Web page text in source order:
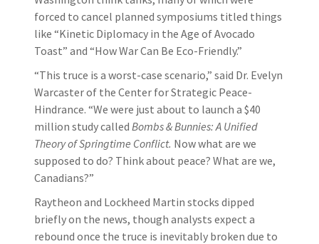
forced to cancel planned symposiums titled things
like “Kinetic Diplomacy in the Age of Avocado
Toast” and “How War Can Be Eco-Friendly.”
“This truce is a worst-case scenario,” said Dr. Evelyn
Warcaster of the Center for Strategic Peace-
Hindrance. “We were just about to launch a $40
million study called Bombs & Bunnies: A Unified
Theory of Springtime Conflict. Now what are we
supposed to do? Think about peace? What are we,
Canadians?”
Raytheon and Lockheed Martin stocks dipped
briefly on the news, though analysts expect a
rebound once the truce is inevitably broken due to